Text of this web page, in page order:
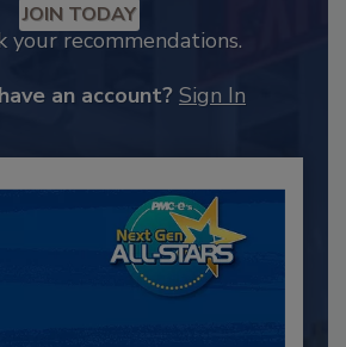
JOIN TODAY
your recommendations.
an account? Sign In